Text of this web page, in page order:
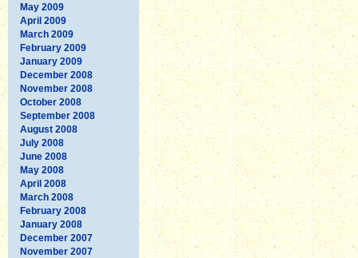
May 2009
April 2009
March 2009
February 2009
January 2009
December 2008
November 2008
October 2008
September 2008
August 2008
July 2008
June 2008
May 2008
April 2008
March 2008
February 2008
January 2008
December 2007
November 2007